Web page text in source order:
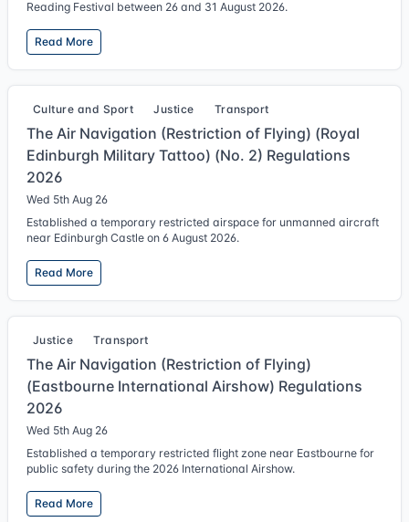
Reading Festival between 26 and 31 August 2026.
Read More
Culture and Sport Justice Transport
The Air Navigation (Restriction of Flying) (Royal
Edinburgh Military Tattoo) (No. 2) Regulations
2026
Wed 5th Aug 26
Established a temporary restricted airspace for unmanned aircraft
near Edinburgh Castle on 6 August 2026.
Read More
Justice Transport
The Air Navigation (Restriction of Flying)
(Eastbourne International Airshow) Regulations
2026
Wed 5th Aug 26
Established a temporary restricted flight zone near Eastbourne for
public safety during the 2026 International Airshow.
Read More